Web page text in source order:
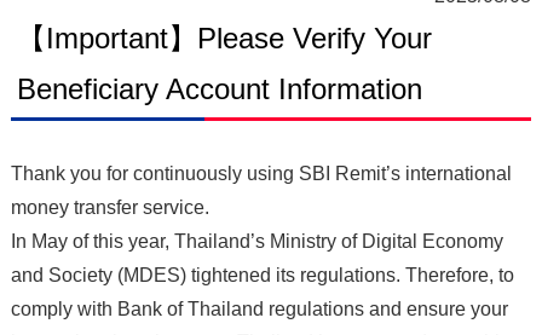
【Important】Please Verify Your
Beneficiary Account Information
Thank you for continuously using SBI Remit’s international
money transfer service.
In May of this year, Thailand’s Ministry of Digital Economy
and Society (MDES) tightened its regulations. Therefore, to
comply with Bank of Thailand regulations and ensure your